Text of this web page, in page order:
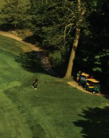
Golf Travel Ideas